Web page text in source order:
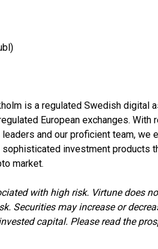
is a regulated Swedish digital
European exchanges. With
and our proficient team, we
investment products
market.
with high risk. Virtune does
Securities may increase or
capital. Please read the